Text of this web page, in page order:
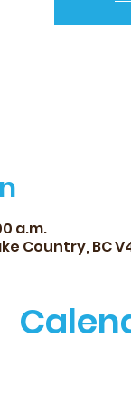
a.m.
Country, BC